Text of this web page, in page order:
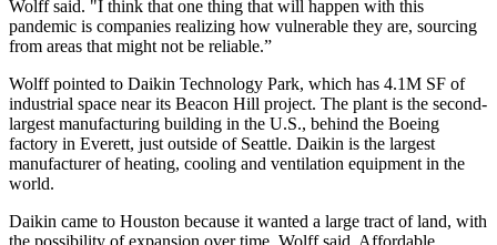
Wolff said. "I think that one thing that will happen with this
pandemic is companies realizing how vulnerable they are, sourcing
from areas that might not be reliable.”
Wolff pointed to Daikin Technology Park, which has 4.1M SF of
industrial space near its Beacon Hill project. The plant is the second-
largest manufacturing building in the U.S., behind the Boeing
factory in Everett, just outside of Seattle. Daikin is the largest
manufacturer of heating, cooling and ventilation equipment in the
world.
Daikin came to Houston because it wanted a large tract of land, with
the possibility of expansion over time, Wolff said. Affordable,